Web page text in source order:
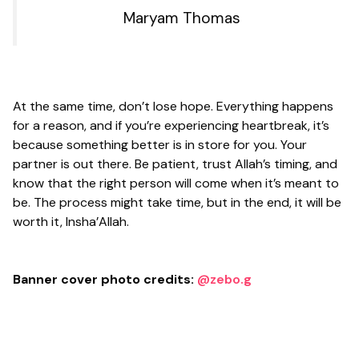
Maryam Thomas
At the same time, don’t lose hope. Everything happens
for a reason, and if you’re experiencing heartbreak, it’s
because something better is in store for you. Your
partner is out there. Be patient, trust Allah’s timing, and
know that the right person will come when it’s meant to
be. The process might take time, but in the end, it will be
worth it, Insha’Allah.
Banner cover photo credits: @zebo.g